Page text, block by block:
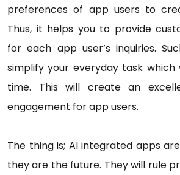
preferences of app users to
Thus, it helps you to provide
for each app user’s inquiries.
simplify your everyday task which
time. This will create an
engagement for app users.
The thing is; AI integrated apps
they are the future. They will rule